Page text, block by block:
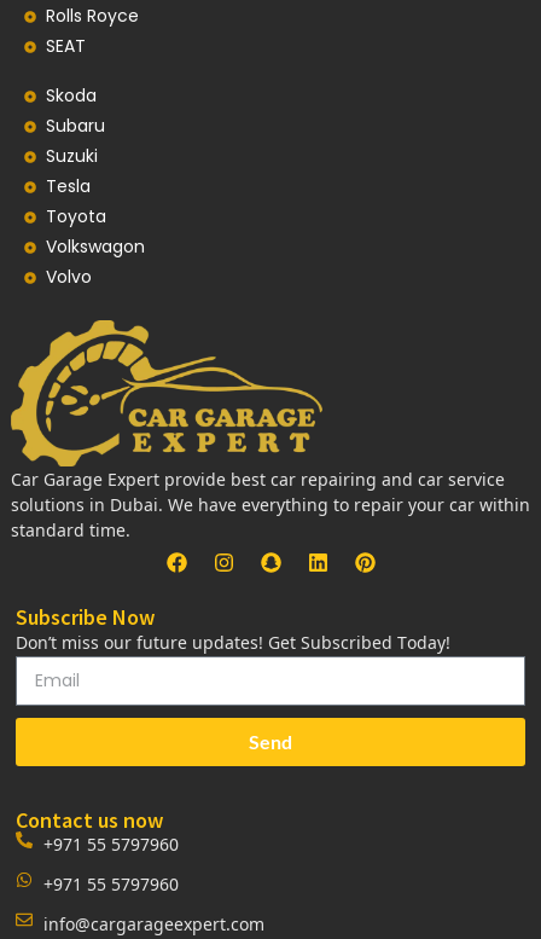
Rolls Royce
SEAT
Skoda
Subaru
Suzuki
Tesla
Toyota
Volkswagon
Volvo
Car Garage Expert provide best car repairing and car service
solutions in Dubai. We have everything to repair your car within
standard time.
Subscribe Now
Don’t miss our future updates! Get Subscribed Today!
Send
Contact us now
+971 55 5797960
+971 55 5797960
info@cargarageexpert.com